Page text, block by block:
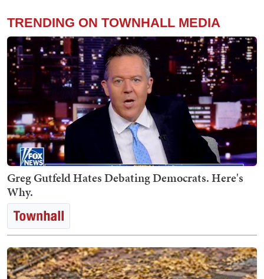
TRENDING ON TOWNHALL MEDIA
Greg Gutfeld Hates Debating Democrats. Here's
Why.